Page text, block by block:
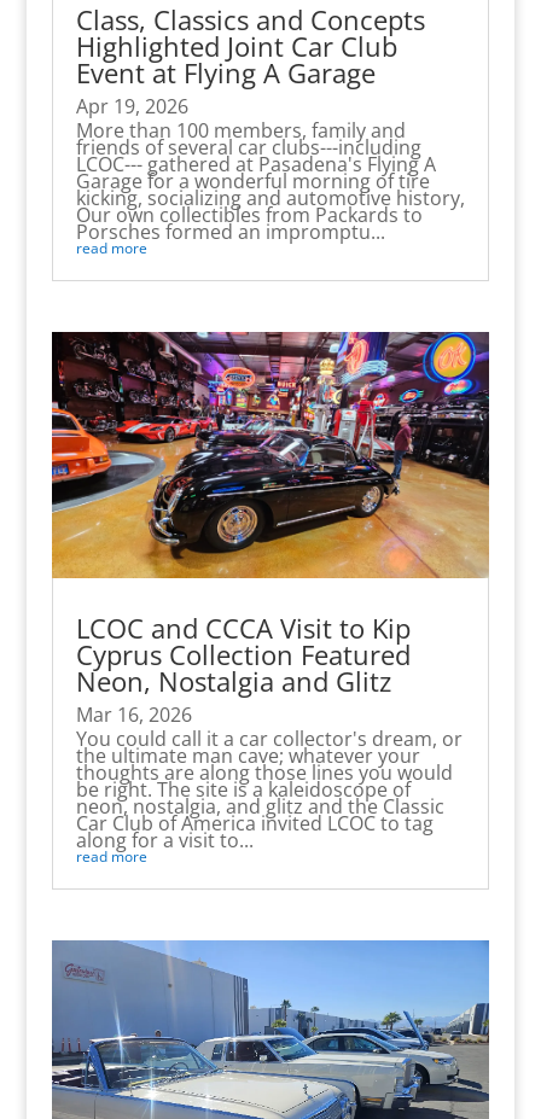
Class, Classics and Concepts
Highlighted Joint Car Club
Event at Flying A Garage
Apr 19, 2026
More than 100 members, family and
friends of several car clubs---including
LCOC--- gathered at Pasadena's Flying A
Garage for a wonderful morning of tire
kicking, socializing and automotive history,
Our own collectibles from Packards to
Porsches formed an impromptu...
read more
LCOC and CCCA Visit to Kip
Cyprus Collection Featured
Neon, Nostalgia and Glitz
Mar 16, 2026
You could call it a car collector's dream, or
the ultimate man cave; whatever your
thoughts are along those lines you would
be right. The site is a kaleidoscope of
neon, nostalgia, and glitz and the Classic
Car Club of America invited LCOC to tag
along for a visit to...
read more